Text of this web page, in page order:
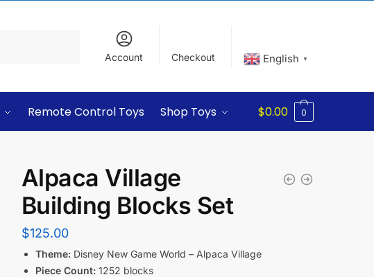
Account Checkout English ▼
Remote Control Toys Shop Toys $0.00 0
Alpaca Village
Building Blocks Set
$125.00
Theme:Disney New Game World – Alpaca Village
Piece Count:1252 blocks